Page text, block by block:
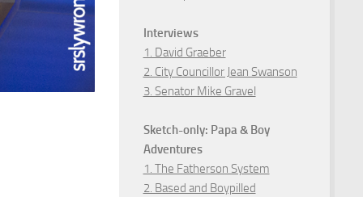
Interviews
1. David Graeber
2. City Councillor Jean Swanson
3. Senator Mike Gravel
Sketch-only: Papa & Boy
Adventures
1. The Fatherson System
2. Based and Boypilled